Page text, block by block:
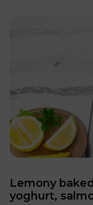
Lemony
yoghurt,